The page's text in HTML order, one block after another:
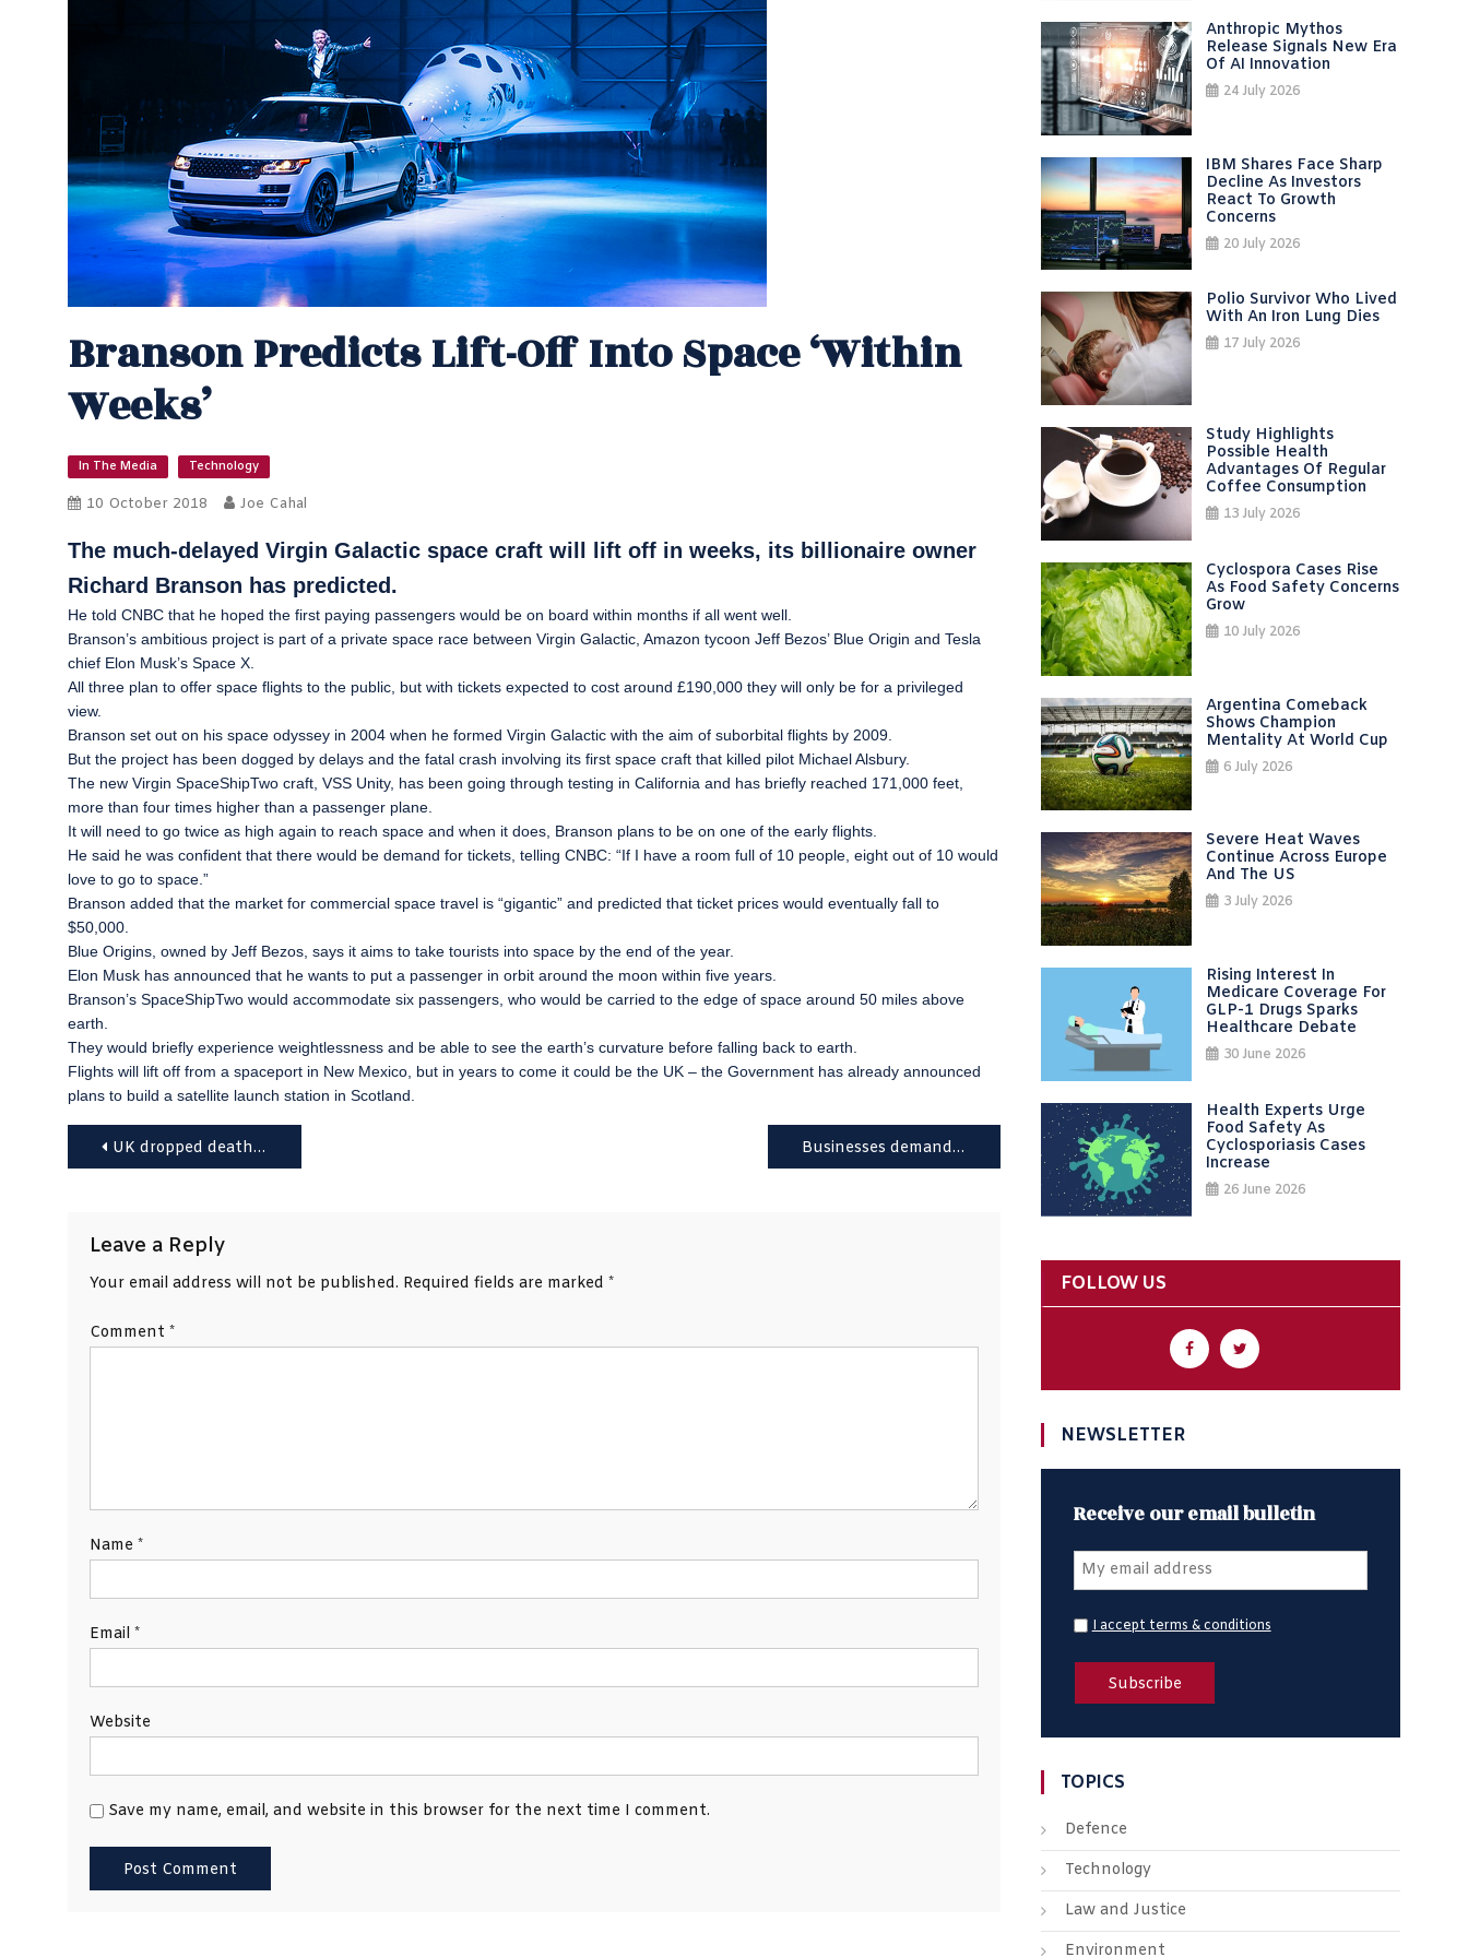
Branson Predicts Lift-Off Into Space ‘within
Weeks’
In The Media Technology
10 October 2018 Joe Cahal
The much-delayed Virgin Galactic space craft will lift off in weeks, its billionaire owner
Richard Branson has predicted.
He told CNBC that he hoped the first paying passengers would be on board within months if all went well.
Branson’s ambitious project is part of a private space race between Virgin Galactic, Amazon tycoon Jeff Bezos’ Blue Origin and Tesla
chief Elon Musk’s Space X.
All three plan to offer space flights to the public, but with tickets expected to cost around £190,000 they will only be for a privileged
view.
Branson set out on his space odyssey in 2004 when he formed Virgin Galactic with the aim of suborbital flights by 2009.
But the project has been dogged by delays and the fatal crash involving its first space craft that killed pilot Michael Alsbury.
The new Virgin SpaceShipTwo craft, VSS Unity, has been going through testing in California and has briefly reached 171,000 feet,
more than four times higher than a passenger plane.
It will need to go twice as high again to reach space and when it does, Branson plans to be on one of the early flights.
He said he was confident that there would be demand for tickets, telling CNBC: “If I have a room full of 10 people, eight out of 10 would
love to go to space.”
Branson added that the market for commercial space travel is “gigantic” and predicted that ticket prices would eventually fall to
$50,000.
Blue Origins, owned by Jeff Bezos, says it aims to take tourists into space by the end of the year.
Elon Musk has announced that he wants to put a passenger in orbit around the moon within five years.
Branson’s SpaceShipTwo would accommodate six passengers, who would be carried to the edge of space around 50 miles above
earth.
They would briefly experience weightlessness and be able to see the earth’s curvature before falling back to earth.
Flights will lift off from a spaceport in New Mexico, but in years to come it could be the UK – the Government has already announced
plans to build a satellite launch station in Scotland.
PostUK dropped death penalty objection ‘to appease US’ Businesses demand a Brexit dividend from the Budget
Leave a Reply
Your email address will not be published. Required fields are marked *
Comment *
Name *
Email *
Website
Save my name, email, and website in this browser for the next time I comment.
Anthropic Mythos
Release Signals New Era
Of AI Innovation
24 July 2026
IBM Shares Face Sharp
Decline As Investors
React To Growth
Concerns
20 July 2026
Polio Survivor Who Lived
With An Iron Lung Dies
17 July 2026
Study Highlights
Possible Health
Advantages Of Regular
Coffee Consumption
13 July 2026
Cyclospora Cases Rise
As Food Safety Concerns
Grow
10 July 2026
Argentina Comeback
Shows Champion
Mentality At World Cup
6 July 2026
Severe Heat Waves
Continue Across Europe
And The US
3 July 2026
Rising Interest In
Medicare Coverage For
GLP-1 Drugs Sparks
Healthcare Debate
30 June 2026
Health Experts Urge
Food Safety As
Cyclosporiasis Cases
Increase
26 June 2026
FOLLOW US
NEWSLETTER
Receive our email bulletin
I accept terms & conditions
TOPICS
Defence
Technology
Law and Justice
Environment